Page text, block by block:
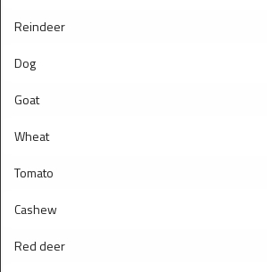
Reindeer
Dog
Goat
Wheat
Tomato
Cashew
Red deer